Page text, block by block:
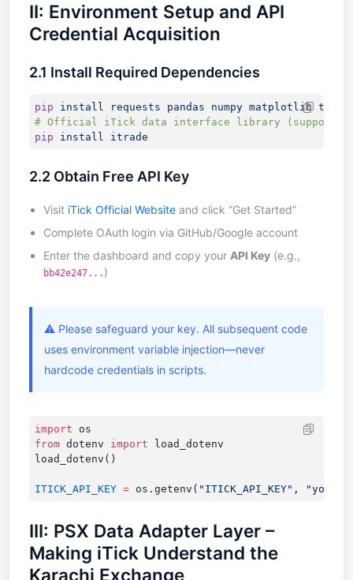
II: Environment Setup and API
Credential Acquisition
2.1 Install Required Dependencies
pip install requests pandas numpy matplotlib
pip install
2.2 Obtain Free API Key
Visit iTick Official Website and click “Get Started”
Complete OAuth login via GitHub/Google account
Enter the dashboard and copy your API Key (e.g.,
bb42e247... )
⚠️ Please safeguard your key. All subsequent code
uses environment variable injection—never
hardcode credentials in scripts.
import
from dotenv import
ITICK_API_KEY = os.getenv( "ITICK_API_KEY" ,
III: PSX Data Adapter Layer –
Making iTick Understand the
Karachi Exchange